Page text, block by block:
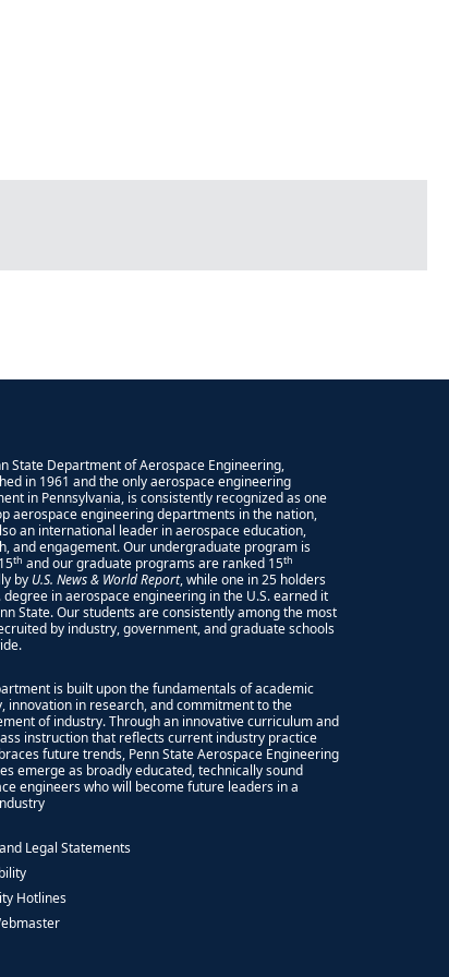
State Department of Aerospace Engineering,
in 1961 and the only aerospace engineering
in Pennsylvania, is consistently recognized as one
aerospace engineering departments in the nation,
an international leader in aerospace education,
and engagement. Our undergraduate program is
th and our graduate programs are ranked 15th
by U.S. News & World Report, while one in 25 holders
degree in aerospace engineering in the U.S. earned it
State. Our students are consistently among the most
by industry, government, and graduate schools
is built upon the fundamentals of academic
innovation in research, and commitment to the
of industry. Through an innovative curriculum and
instruction that reflects current industry practice
future trends, Penn State Aerospace Engineering
emerge as broadly educated, technically sound
engineers who will become future leaders in a
Legal Statements
Hotlines